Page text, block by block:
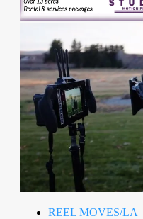
REEL MOVES/LA